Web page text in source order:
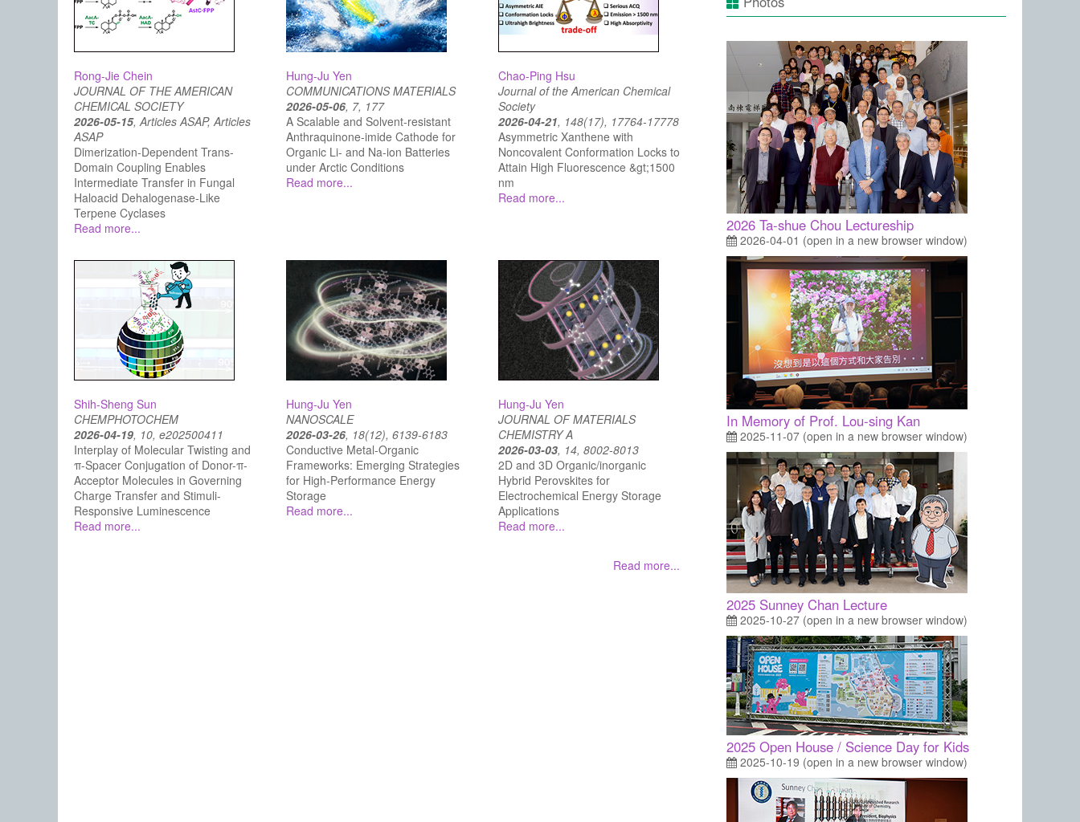
Rong-Jie Chein
JOURNAL OF THE AMERICAN
CHEMICAL SOCIETY
2026-05-15, Articles ASAP, Articles
ASAP
Dimerization-Dependent Trans-
Domain Coupling Enables
Intermediate Transfer in Fungal
Haloacid Dehalogenase-Like
Terpene Cyclases
Read more...
Hung-Ju Yen
COMMUNICATIONS MATERIALS
2026-05-06, 7, 177
A Scalable and Solvent-resistant
Anthraquinone-imide Cathode for
Organic Li- and Na-ion Batteries
under Arctic Conditions
Read more...
Chao-Ping Hsu
Journal of the American Chemical
Society
2026-04-21, 148(17), 17764-17778
Asymmetric Xanthene with
Noncovalent Conformation Locks to
Attain High Fluorescence &gt;1500
nm
Read more...
Shih-Sheng Sun
CHEMPHOTOCHEM
2026-04-19, 10, e202500411
Interplay of Molecular Twisting and
π-Spacer Conjugation of Donor-π-
Acceptor Molecules in Governing
Charge Transfer and Stimuli-
Responsive Luminescence
Read more...
Hung-Ju Yen
NANOSCALE
2026-03-26, 18(12), 6139-6183
Conductive Metal-Organic
Frameworks: Emerging Strategies
for High-Performance Energy
Storage
Read more...
Hung-Ju Yen
JOURNAL OF MATERIALS
CHEMISTRY A
2026-03-03, 14, 8002-8013
2D and 3D Organic/inorganic
Hybrid Perovskites for
Electrochemical Energy Storage
Applications
Read more...
Read more...
2026 Ta-shue Chou Lectureship
2026-04-01 (open in a new browser window)
In Memory of Prof. Lou-sing Kan
2025-11-07 (open in a new browser window)
2025 Sunney Chan Lecture
2025-10-27 (open in a new browser window)
2025 Open House / Science Day for Kids
2025-10-19 (open in a new browser window)